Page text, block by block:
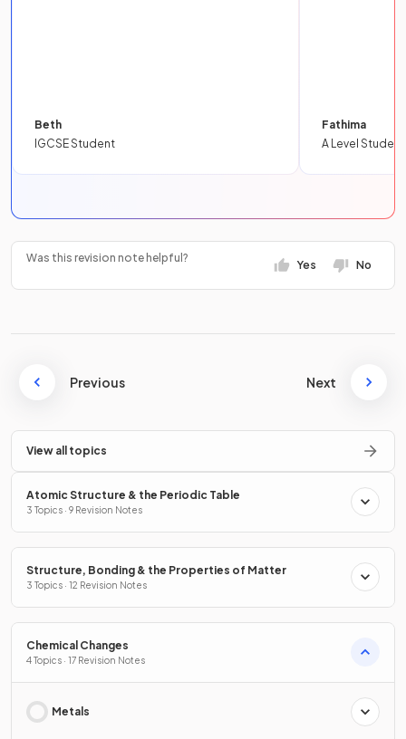
Beth
IGCSE Student
Fathima
A Level Student
Was this revision note helpful?
Yes No
Previous Next
View all topics
Atomic Structure & the Periodic Table
3 Topics · 9 Revision Notes
Structure, Bonding & the Properties of Matter
3 Topics · 12 Revision Notes
Chemical Changes
4 Topics · 17 Revision Notes
Metals